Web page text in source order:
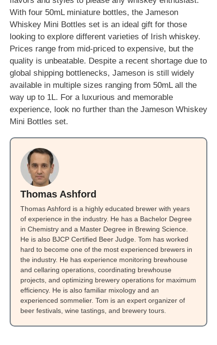
With four 50mL miniature bottles, the Jameson
Whiskey Mini Bottles set is an ideal gift for those
looking to explore different varieties of Irish whiskey.
Prices range from mid-priced to expensive, but the
quality is unbeatable. Despite a recent shortage due to
global shipping bottlenecks, Jameson is still widely
available in multiple sizes ranging from 50mL all the
way up to 1L. For a luxurious and memorable
experience, look no further than the Jameson Whiskey
Mini Bottles set.
Thomas Ashford
Thomas Ashford is a highly educated brewer with years
of experience in the industry. He has a Bachelor Degree
in Chemistry and a Master Degree in Brewing Science.
He is also BJCP Certified Beer Judge. Tom has worked
hard to become one of the most experienced brewers in
the industry. He has experience monitoring brewhouse
and cellaring operations, coordinating brewhouse
projects, and optimizing brewery operations for maximum
efficiency. He is also familiar mixology and an
experienced sommelier. Tom is an expert organizer of
beer festivals, wine tastings, and brewery tours.